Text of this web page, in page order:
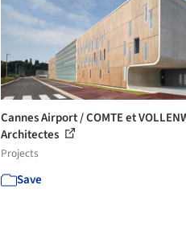
Cannes Airport / COMTE et
Architectes
Projects
Save